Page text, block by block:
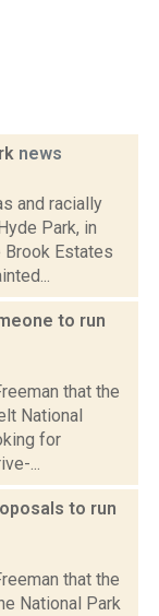
news
and racially
Park, in
Brook Estates
to run
that the
National
for
...
to run
that the
National Park